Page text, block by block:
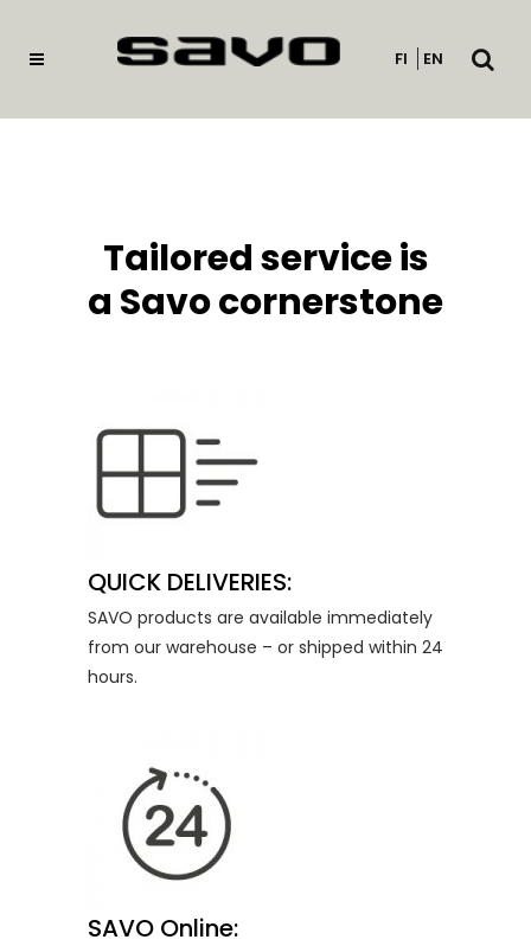
FI EN
Open
Tailored service is
a Savo cornerstone
QUICK DELIVERIES:
SAVO products are available immediately
from our warehouse – or shipped within 24
hours.
SAVO Online: